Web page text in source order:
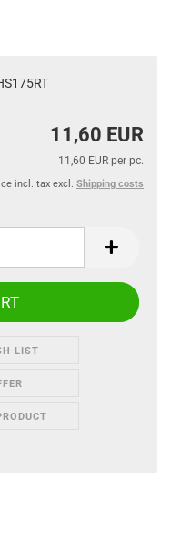
11,60 EUR
11,60 EUR per pc.
incl. tax excl. Shipping costs
LIST